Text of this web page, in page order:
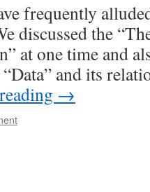
frequently
discussed the
at one time and
and its
→